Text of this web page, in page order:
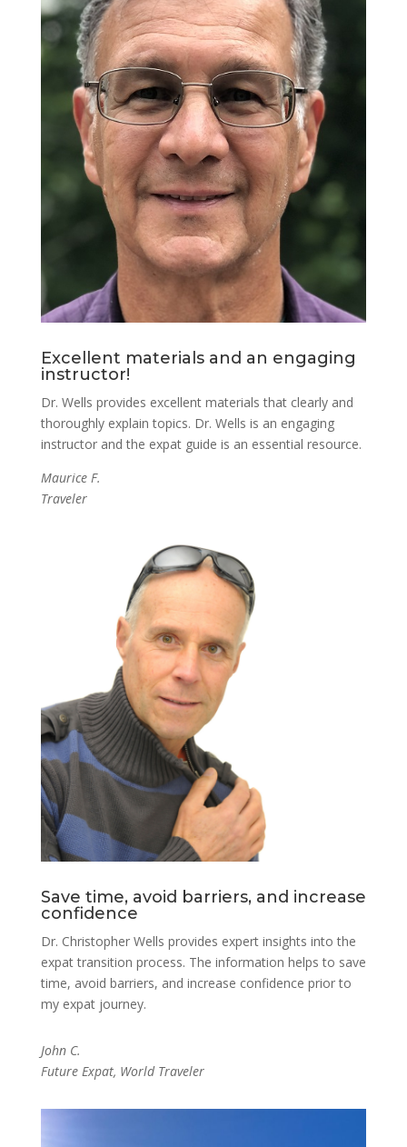
Excellent materials and an engaging
instructor!
Dr. Wells provides excellent materials that clearly and
thoroughly explain topics. Dr. Wells is an engaging
instructor and the expat guide is an essential resource.
Maurice F.
Traveler
Save time, avoid barriers, and increase
confidence
Dr. Christopher Wells provides expert insights into the
expat transition process. The information helps to save
time, avoid barriers, and increase confidence prior to
my expat journey.
John C.
Future Expat, World Traveler